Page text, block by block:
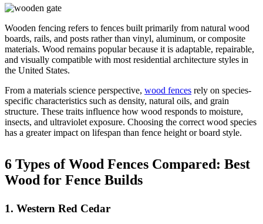
Wooden fencing refers to fences built primarily from natural wood
boards, rails, and posts rather than vinyl, aluminum, or composite
materials. Wood remains popular because it is adaptable, repairable,
and visually compatible with most residential architecture styles in
the United States.
From a materials science perspective, wood fences rely on species-
specific characteristics such as density, natural oils, and grain
structure. These traits influence how wood responds to moisture,
insects, and ultraviolet exposure. Choosing the correct wood species
has a greater impact on lifespan than fence height or board style.
6 Types of Wood Fences Compared: Best
Wood for Fence Builds
1. Western Red Cedar